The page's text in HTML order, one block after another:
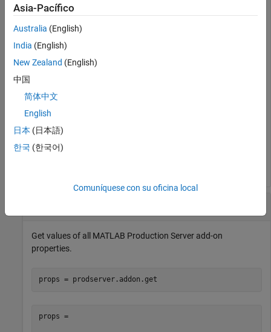
Get the value of the
  logical
   0
The output indicates that the client does not use HTTPS for
Get values of all MATLAB Production Server add-on
properties.
props = prodserver.addon.get
props =
Asia-Pacífico
Australia (English)
India (English)
New Zealand (English)
中国
简体中文
English
日本 (日本語)
한국 (한국어)
Comuníquese con su oficina local